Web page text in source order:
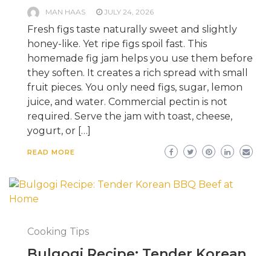
MAN HAAS JULY 24, 2026
Fresh figs taste naturally sweet and slightly
honey-like. Yet ripe figs spoil fast. This
homemade fig jam helps you use them before
they soften. It creates a rich spread with small
fruit pieces. You only need figs, sugar, lemon
juice, and water. Commercial pectin is not
required. Serve the jam with toast, cheese,
yogurt, or […]
READ MORE
Cooking Tips